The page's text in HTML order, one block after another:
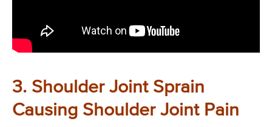
3. Shoulder Joint Sprain
Causing Shoulder Joint Pain